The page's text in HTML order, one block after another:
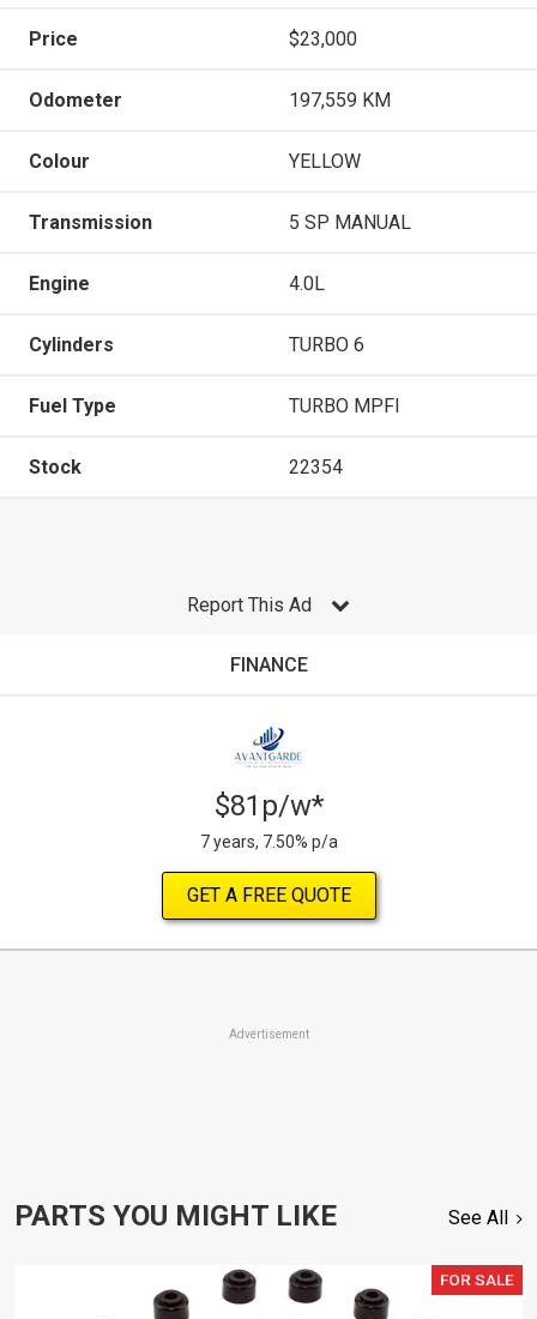
Price $23,000
Odometer 197,559 KM
Colour YELLOW
Transmission 5 SP MANUAL
Engine 4.0L
Cylinders TURBO 6
Fuel Type TURBO MPFI
Stock 22354
Report This Ad
FINANCE
$81p/w*
7 years, 7.50% p/a
GET A FREE QUOTE
Advertisement
PARTS YOU MIGHT LIKE See All
FOR SALE